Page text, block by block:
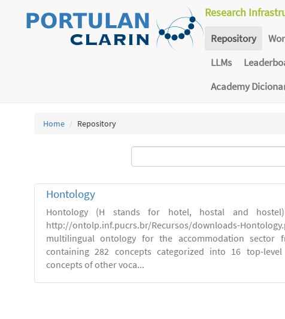
Research
Repository
LLMs
Academy
Home Repository
Hontology
Hontology (H stands for hotel, hostal and
http://ontolp.inf.pucrs.br/Recursos/downloads-
multilingual ontology for the accommodation sector
containing 282 concepts categorized into 16 top-
concepts of other voca...